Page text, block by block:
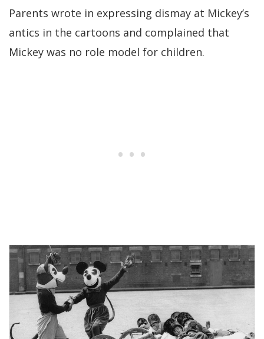
Parents wrote in expressing dismay at Mickey’s
antics in the cartoons and complained that
Mickey was no role model for children.